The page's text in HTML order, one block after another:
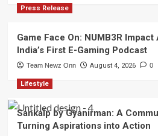
Press Release
Game Face On: NUMB3R
India’s First E-Gaming Podcast
Team Newz Onn August 4, 2026 0
Lifestyle
Sankalp by Gyanirman: A
Turning Aspirations into Action